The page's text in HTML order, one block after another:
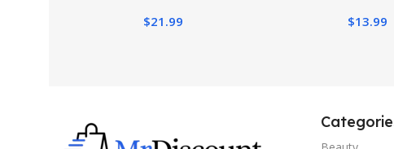
$21.99
$13.99